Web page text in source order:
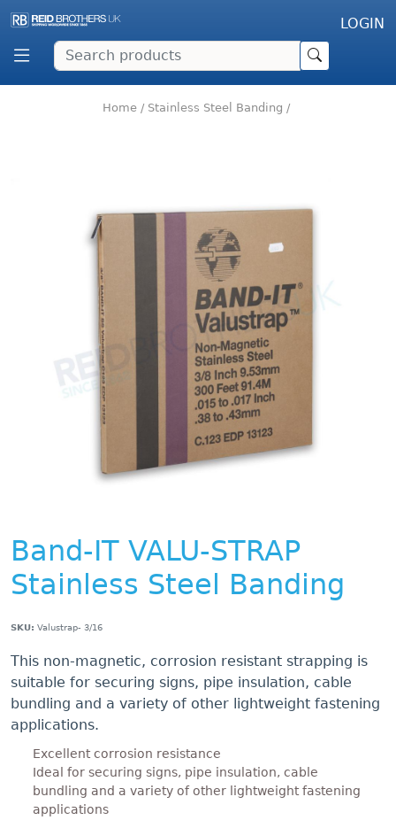
LOGIN
Home / Stainless Steel Banding /
Band-IT VALU-STRAP
Stainless Steel Banding
SKU: Valustrap- 3/16
This non-magnetic, corrosion resistant strapping is
suitable for securing signs, pipe insulation, cable
bundling and a variety of other lightweight fastening
applications.
Excellent corrosion resistance
Ideal for securing signs, pipe insulation, cable
bundling and a variety of other lightweight fastening
applications